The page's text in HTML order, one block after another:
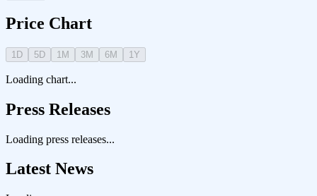
Price Chart
1D 5D 1M 3M 6M 1Y
Loading chart...
Press Releases
Loading press releases...
Latest News